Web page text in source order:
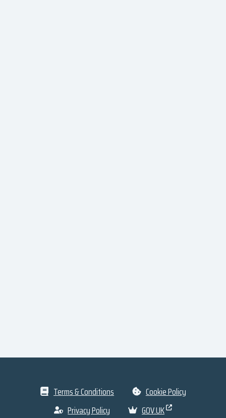
Terms & Conditions
Cookie Policy
Privacy Policy
GOV.UK